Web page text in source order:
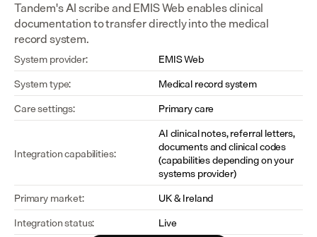
Tandem's AI scribe and EMIS Web enables clinical
documentation to transfer directly into the medical
record system.
System provider:
EMIS Web
System type:
Medical record system
Care settings:
Primary care
Integration capabilities:
AI clinical notes, referral letters,
documents and clinical codes
(capabilities depending on your
systems provider)
Primary market:
UK & Ireland
Integration status:
Live